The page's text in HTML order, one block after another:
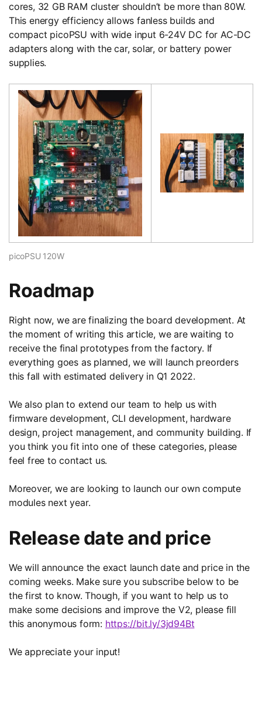
cores, 32 GB RAM cluster shouldn’t be more than 80W.
This energy efficiency allows fanless builds and
compact picoPSU with wide input 6-24V DC for AC-DC
adapters along with the car, solar, or battery power
supplies.
picoPSU 120W
Roadmap
Right now, we are finalizing the board development. At
the moment of writing this article, we are waiting to
receive the final prototypes from the factory. If
everything goes as planned, we will launch preorders
this fall with estimated delivery in Q1 2022.
We also plan to extend our team to help us with
firmware development, CLI development, hardware
design, project management, and community building. If
you think you fit into one of these categories, please
feel free to contact us.
Moreover, we are looking to launch our own compute
modules next year.
Release date and price
We will announce the exact launch date and price in the
coming weeks. Make sure you subscribe below to be
the first to know. Though, if you want to help us to
make some decisions and improve the V2, please fill
this anonymous form: https://bit.ly/3jd94Bt
We appreciate your input!